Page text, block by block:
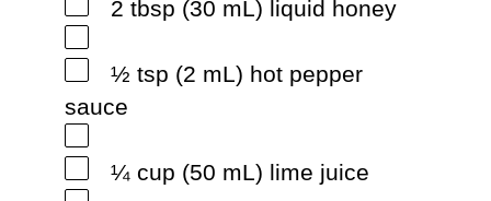
2 tbsp (30 mL) liquid honey
½ tsp (2 mL) hot pepper
sauce
¼ cup (50 mL) lime juice